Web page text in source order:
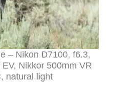
– Nikon D7100, f6.3,
Nikkor 500mm VR
natural light